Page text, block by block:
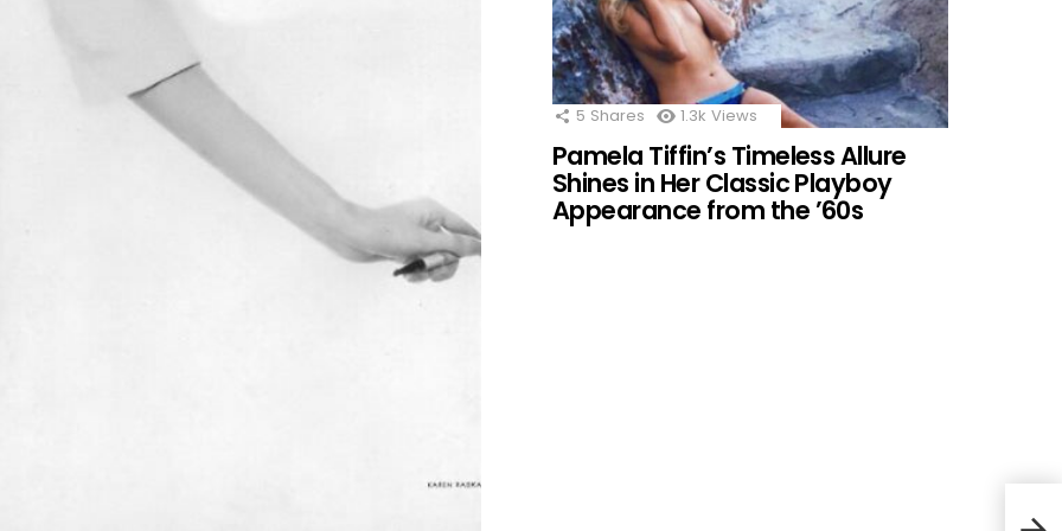
5 Shares 1.3k Views
Pamela Tiffin’s Timeless Allure
Shines in Her Classic Playboy
Appearance from the ’60s